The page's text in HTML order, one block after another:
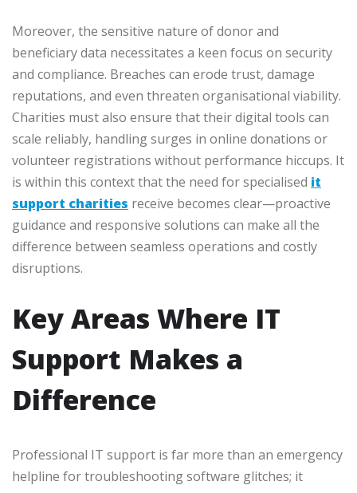
Moreover, the sensitive nature of donor and
beneficiary data necessitates a keen focus on security
and compliance. Breaches can erode trust, damage
reputations, and even threaten organisational viability.
Charities must also ensure that their digital tools can
scale reliably, handling surges in online donations or
volunteer registrations without performance hiccups. It
is within this context that the need for specialised it
support charities receive becomes clear—proactive
guidance and responsive solutions can make all the
difference between seamless operations and costly
disruptions.
Key Areas Where IT
Support Makes a
Difference
Professional IT support is far more than an emergency
helpline for troubleshooting software glitches; it